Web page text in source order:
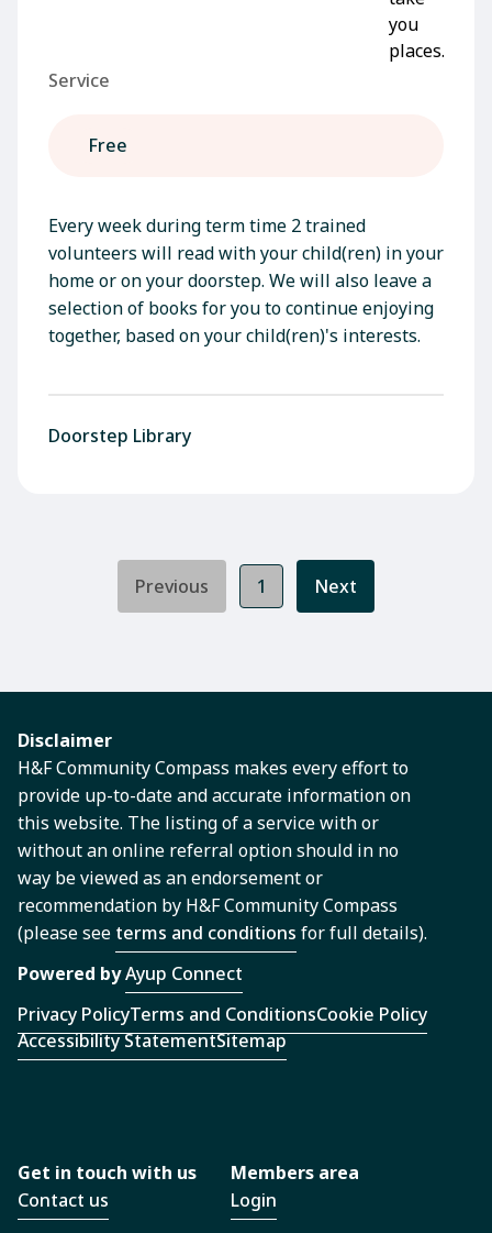
Service
Free
Every week during term time 2 trained
volunteers will read with your child(ren) in your
home or on your doorstep. We will also leave a
selection of books for you to continue enjoying
together, based on your child(ren)'s interests.
Doorstep Library
Previous 1 Next
Disclaimer
H&F Community Compass makes every effort to
provide up-to-date and accurate information on
this website. The listing of a service with or
without an online referral option should in no
way be viewed as an endorsement or
recommendation by H&F Community Compass
(please see terms and conditions for full details).
Powered byAyup Connect
Privacy PolicyTerms and ConditionsCookie Policy
Accessibility StatementSitemap
Get in touch with us
Contact us
Members area
Login